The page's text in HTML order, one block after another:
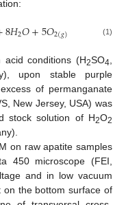
8𝐻2𝑂+5𝑂2(𝑔) (1)
conditions (H2SO4
upon stable purple
of permanganate
New Jersey, USA) was
stock solution of H2O2
on raw apatite samples
450 microscope (FEI,
and in low vacuum
on the bottom surface of